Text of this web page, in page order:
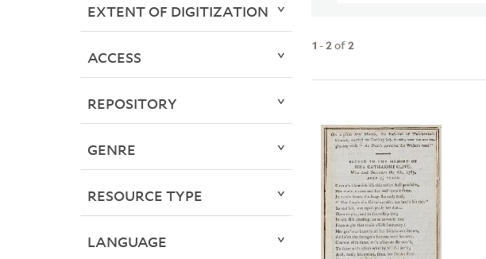
1 -2of2
EXTENT OF DIGITIZATION
ACCESS
REPOSITORY
GENRE
RESOURCE TYPE
LANGUAGE